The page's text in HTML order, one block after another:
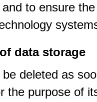
to ensure
data storage
deleted as
the purpose of